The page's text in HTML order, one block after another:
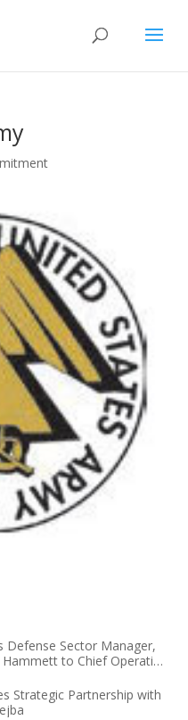
Defense Sector Manager,
to Chief Operating
Strategic Partnership with